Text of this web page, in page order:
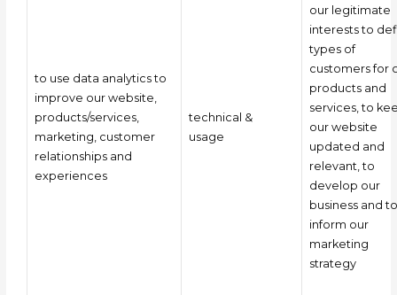
to use data analytics to
improve our website,
products/services,
marketing, customer
relationships and
experiences
technical &
usage
our legitimate
interests to
types of
customers for
products and
services, to
our website
updated and
relevant, to
develop our
business and to
inform our
marketing
strategy